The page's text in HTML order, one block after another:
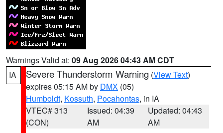
Warnings Valid at: 09 Aug 2026 04:43 AM CDT
IA
Severe Thunderstorm Warning (View Text)
expires 05:15 AM by DMX (05)
Humboldt, Kossuth, Pocahontas, in IA
VTEC# 313
(CON)
Issued: 04:39
AM
Updated: 04:43
AM